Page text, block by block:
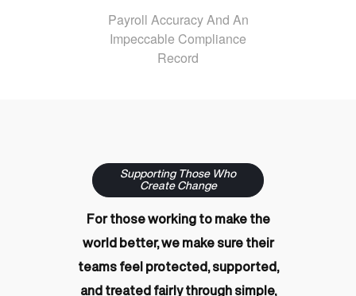
Payroll Accuracy And An
Impeccable Compliance
Record
Supporting Those Who
Create Change
For those working to make the
world better, we make sure their
teams feel protected, supported,
and treated fairly through simple,